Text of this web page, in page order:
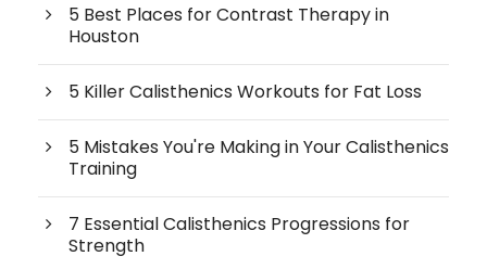
5 Best Places for Contrast Therapy in
Houston
5 Killer Calisthenics Workouts for Fat Loss
5 Mistakes You're Making in Your Calisthenics
Training
7 Essential Calisthenics Progressions for
Strength